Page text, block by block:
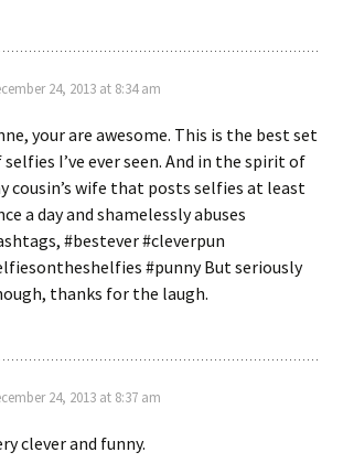
24, 2013 at 8:34 am
your are awesome. This is the best set
selfies I’ve ever seen. And in the spirit of
cousin’s wife that posts selfies at least
a day and shamelessly abuses
#bestever #cleverpun
#punny But seriously
thanks for the laugh.
24, 2013 at 8:37 am
clever and funny.